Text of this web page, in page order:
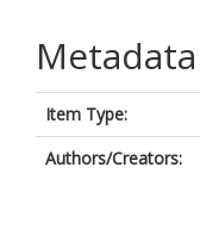
Metadata
Item Type:
Authors/Creators: